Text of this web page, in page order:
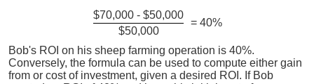
$70,000 - $50,000
$50,000
= 40%
Bob's ROI on his sheep farming operation is 40%.
Conversely, the formula can be used to compute either gain
from or cost of investment, given a desired ROI. If Bob